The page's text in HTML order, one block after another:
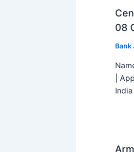
08
Bank
|